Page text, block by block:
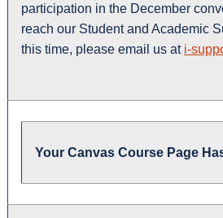
participation in the December
reach our Student and Academic
this time, please email us at i-
Your Canvas Course Page